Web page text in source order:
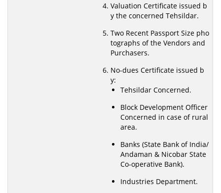
Valuation Certificate issued b
y the concerned Tehsildar.
Two Recent Passport Size pho
tographs of the Vendors and
Purchasers.
No-dues Certificate issued b
y:
Tehsildar Concerned.
Block Development Officer
Concerned in case of rural
area.
Banks (State Bank of India/
Andaman & Nicobar State
Co-operative Bank).
Industries Department.